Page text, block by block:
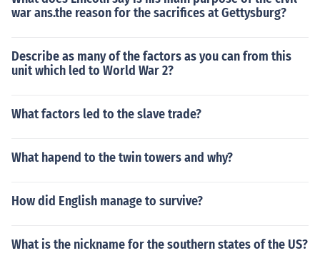
war ans.the reason for the sacrifices at Gettysburg?
Describe as many of the factors as you can from this
unit which led to World War 2?
What factors led to the slave trade?
What hapend to the twin towers and why?
How did English manage to survive?
What is the nickname for the southern states of the US?